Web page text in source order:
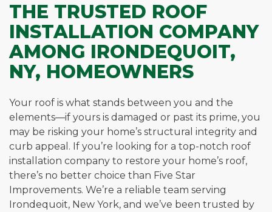
THE TRUSTED ROOF
INSTALLATION COMPANY
AMONG IRONDEQUOIT,
NY, HOMEOWNERS
Your roof is what stands between you and the
elements—if yours is damaged or past its prime, you
may be risking your home’s structural integrity and
curb appeal. If you’re looking for a top-notch roof
installation company to restore your home’s roof,
there’s no better choice than Five Star
Improvements. We’re a reliable team serving
Irondequoit, New York, and we’ve been trusted by